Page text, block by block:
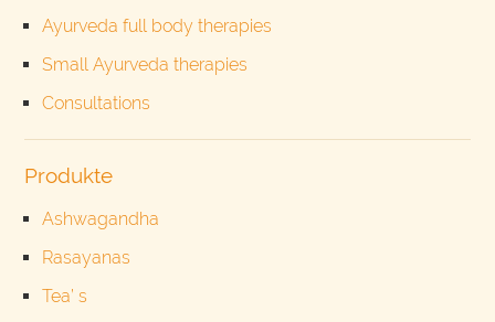
Ayurveda full body therapies
Small Ayurveda therapies
Consultations
Produkte
Ashwagandha
Rasayanas
Tea’ s